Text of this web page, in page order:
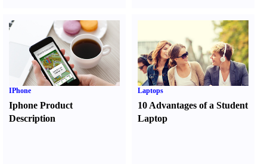
IPhone
Iphone Product
Description
Laptops
10 Advantages of a Student
Laptop